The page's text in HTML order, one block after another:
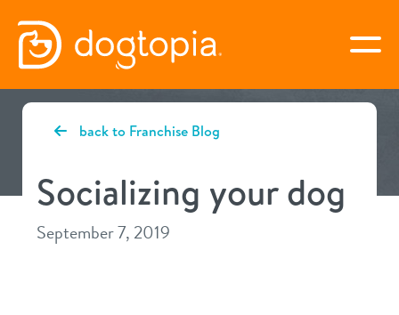
Skip
content
CYPRESS
book your first visit
virtual Dogtopia
back to Franchise Blog
Socializing your dog
September 7, 2019